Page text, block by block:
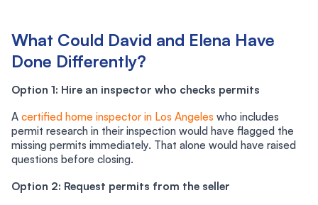
What Could David and Elena Have
Done Differently?
Option 1: Hire an inspector who checks permits
A certified home inspector in Los Angeles who includes
permit research in their inspection would have flagged the
missing permits immediately. That alone would have raised
questions before closing.
Option 2: Request permits from the seller